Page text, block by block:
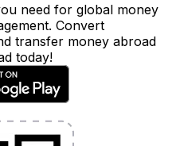
need for global money
Convert
transfer money abroad
today!